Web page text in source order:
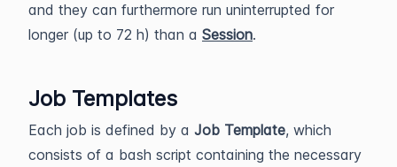
and they can furthermore run uninterrupted for
longer (up to 72 h) than a Session.
Job Templates
Each job is defined by a Job Template, which
consists of a bash script containing the necessary